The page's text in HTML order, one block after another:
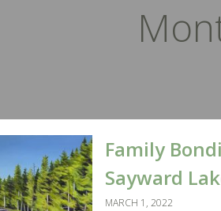
Family
Sayward
MARCH 1, 2022